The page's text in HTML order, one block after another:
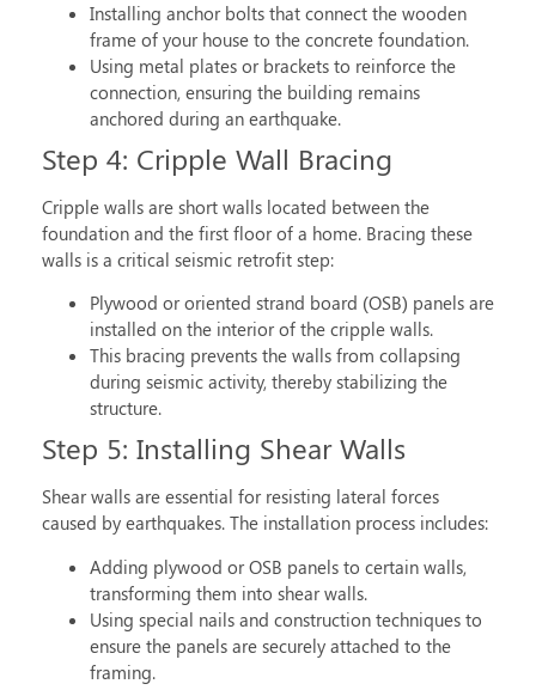
Installing anchor bolts that connect the wooden
frame of your house to the concrete foundation.
Using metal plates or brackets to reinforce the
connection, ensuring the building remains
anchored during an earthquake.
Step 4: Cripple Wall Bracing
Cripple walls are short walls located between the
foundation and the first floor of a home. Bracing these
walls is a critical seismic retrofit step:
Plywood or oriented strand board (OSB) panels are
installed on the interior of the cripple walls.
This bracing prevents the walls from collapsing
during seismic activity, thereby stabilizing the
structure.
Step 5: Installing Shear Walls
Shear walls are essential for resisting lateral forces
caused by earthquakes. The installation process includes:
Adding plywood or OSB panels to certain walls,
transforming them into shear walls.
Using special nails and construction techniques to
ensure the panels are securely attached to the
framing.